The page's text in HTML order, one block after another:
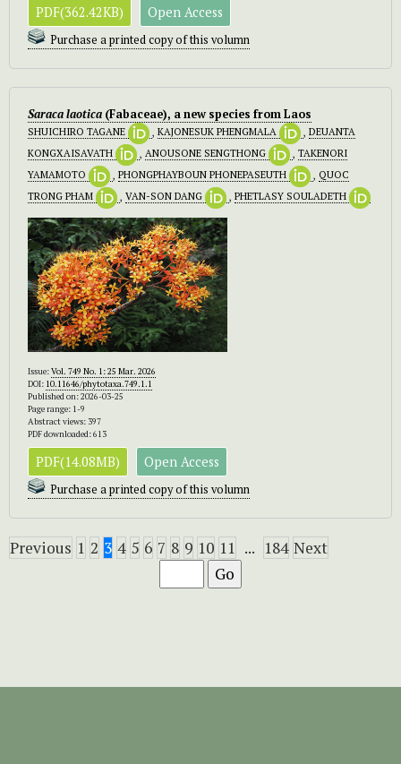
PDF(362.42KB) Open Access
Purchase a printed copy of this volumn
Saraca laotica (Fabaceae), a new species from Laos
SHUICHIRO TAGANE , KAJONESUK PHENGMALA , DEUANTA
KONGXAISAVATH
, ANOUSONE SENGTHONG , TAKENORI
YAMAMOTO
, PHONGPHAYBOUN PHONEPASEUTH , QUOC
TRONG PHAM
, VAN-SON DANG , PHETLASY SOULADETH
Issue:Vol. 749 No. 1: 25 Mar. 2026
DOI: 10.11646/phytotaxa.749.1.1
Published on: 2026-03-25
Page range: 1-9
Abstract views: 397
PDF downloaded: 613
PDF(14.08MB) Open Access
Purchase a printed copy of this volumn
Previous 1 2 3 4 5 6 7 8 9 10 11 ... 184 Next